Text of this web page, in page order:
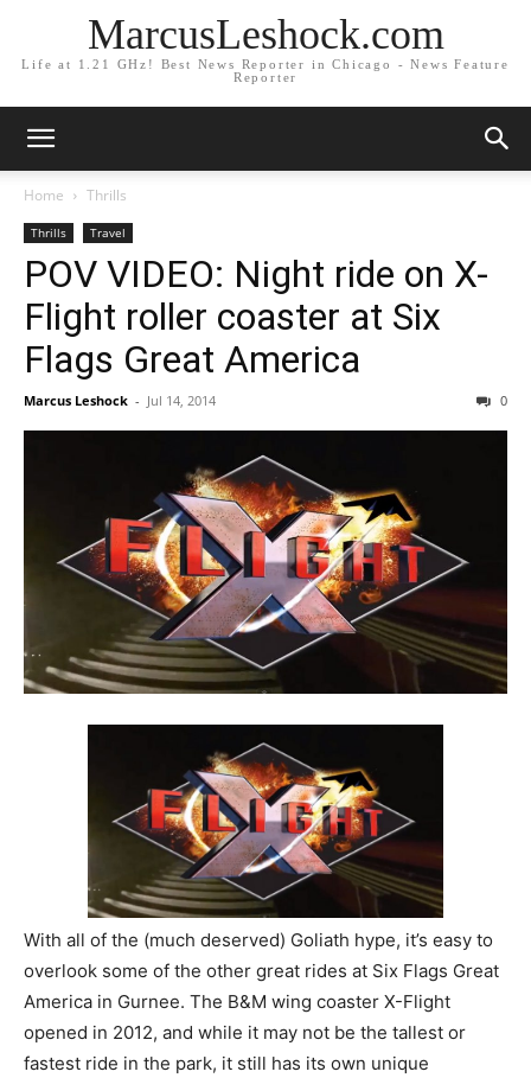
MarcusLeshock.com
Life at 1.21 GHz! Best News Reporter in Chicago - News Feature
Reporter
Home Thrills
Thrills Travel
POV VIDEO: Night ride on X-
Flight roller coaster at Six
Flags Great America
Marcus Leshock - Jul 14, 2014 0
With all of the (much deserved) Goliath hype, it’s easy to
overlook some of the other great rides at Six Flags Great
America in Gurnee. The B&M wing coaster X-Flight
opened in 2012, and while it may not be the tallest or
fastest ride in the park, it still has its own unique